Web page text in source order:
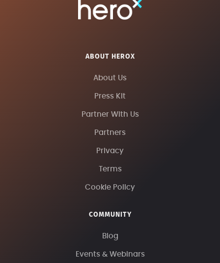
ABOUT HEROX
About Us
Press Kit
Partner With Us
Partners
Privacy
Terms
Cookie Policy
COMMUNITY
Blog
Events & Webinars